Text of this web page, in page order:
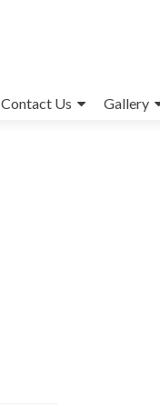
Contact Us Gallery